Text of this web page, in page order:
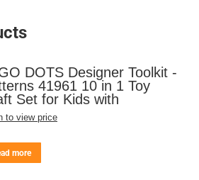
DOTS Designer Toolkit -
41961 10 in 1 Toy
Set for Kids with
to view price
more